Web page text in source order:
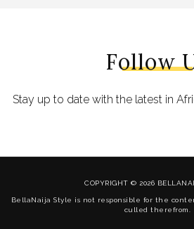
Follow
Stay up to date with the latest in
COPYRIGHT © 2026
BellaNaija Style is not responsible for the
culled therefrom.